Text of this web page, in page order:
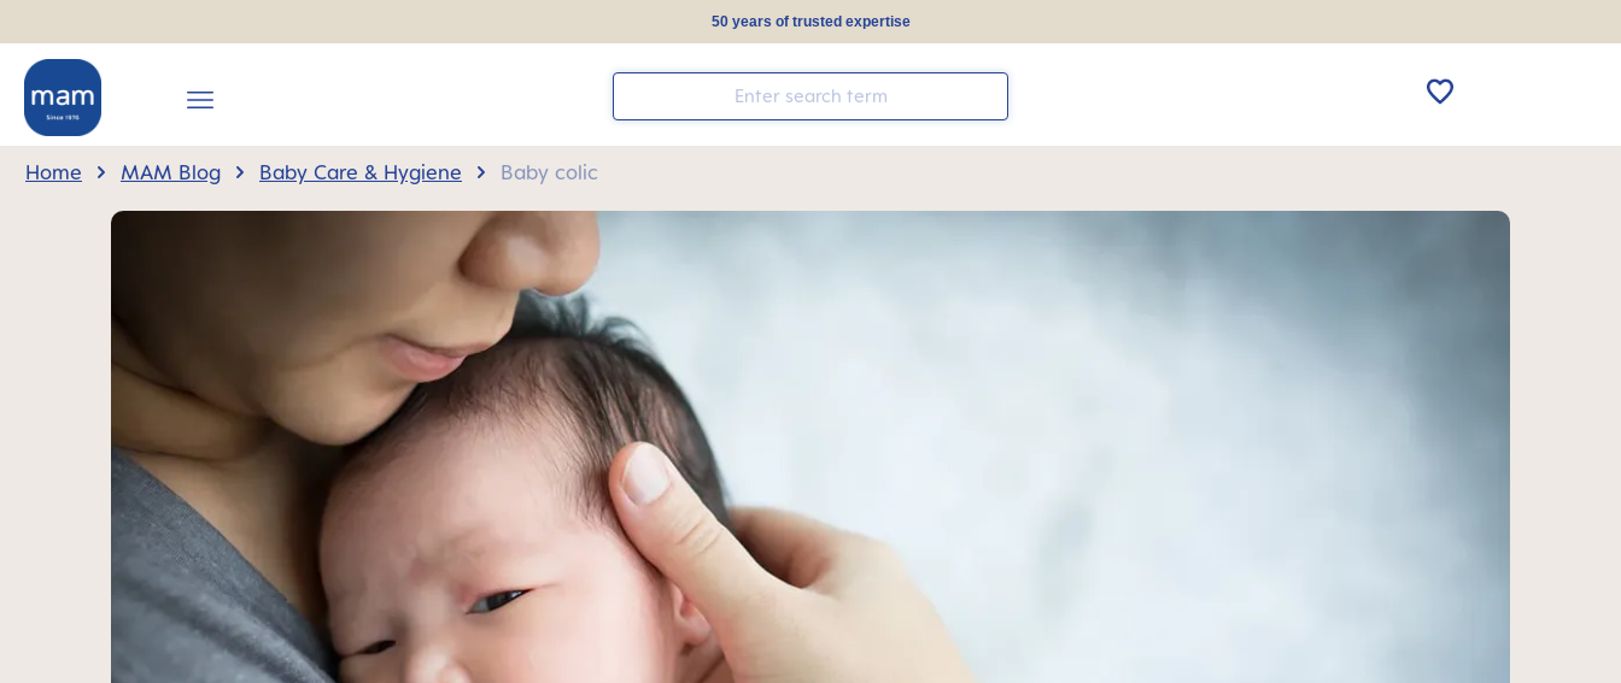
50 years of trusted expertise
Home MAM Blog Baby Care & Hygiene Baby colic